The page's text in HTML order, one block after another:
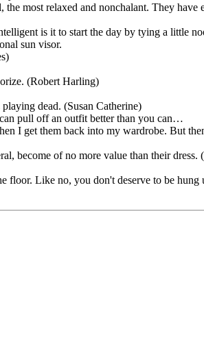
most relaxed and nonchalant. They
is it to start the day by tying a little
sun visor.
(Robert Harling)
dead. (Susan Catherine)
pull off an outfit better than you can…
I get them back into my wardrobe. But
become of no more value than their
Like no, you don't deserve to be